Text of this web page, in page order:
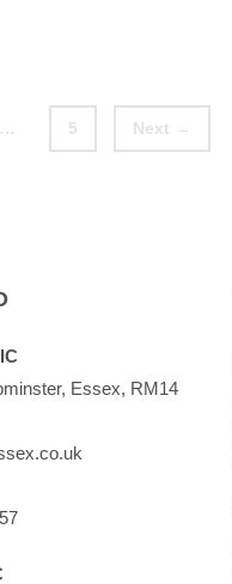
… Page
5 Next →
Essex, RM14